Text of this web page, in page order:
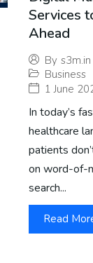
Services
Ahead
By s3m.in
Business
1 June
In today’s
healthcare
patients
on word-of-
search...
Read